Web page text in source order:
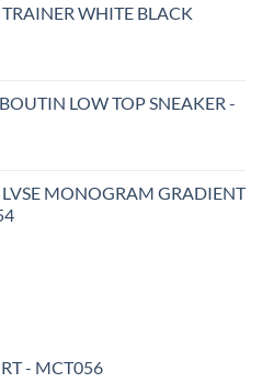
WHITE BLACK
LOW TOP SNEAKER -
MONOGRAM GRADIENT
- MCT056